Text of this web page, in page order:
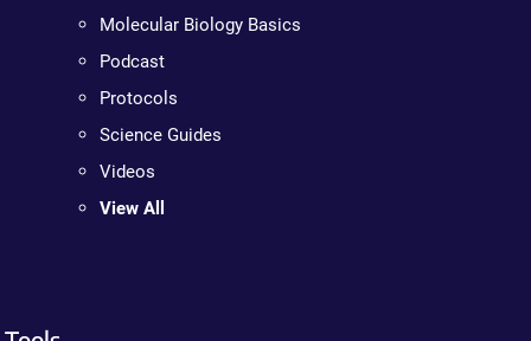
Molecular Biology Basics
Podcast
Protocols
Science Guides
Videos
View All